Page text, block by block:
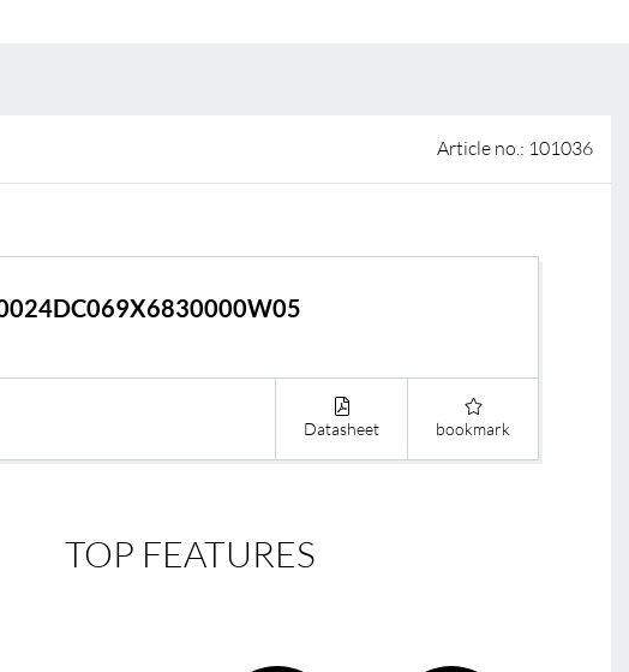
Article no.: 101036
Datasheet bookmark
TOP FEATURES